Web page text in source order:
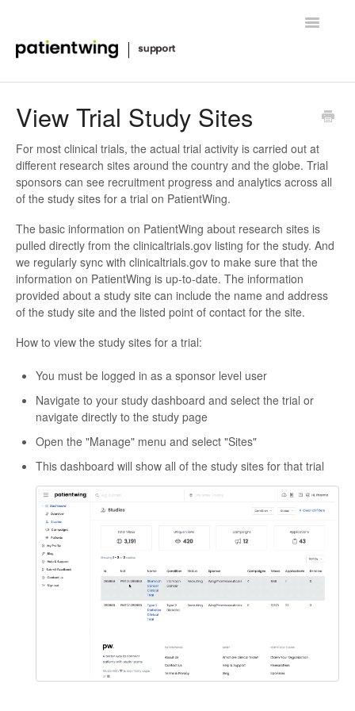
Toggle
Advanced Features
Release Notes & News
Contact
View Trial Study Sites
For most clinical trials, the actual trial activity is carried out at
different research sites around the country and the globe. Trial
sponsors can see recruitment progress and analytics across all
of the study sites for a trial on PatientWing.
The basic information on PatientWing about research sites is
pulled directly from the clinicaltrials.gov listing for the study. And
we regularly sync with clinicaltrials.gov to make sure that the
information on PatientWing is up-to-date. The information
provided about a study site can include the name and address
of the study site and the listed point of contact for the site.
How to view the study sites for a trial:
You must be logged in as a sponsor level user
Navigate to your study dashboard and select the trial or
navigate directly to the study page
Open the "Manage" menu and select "Sites"
This dashboard will show all of the study sites for that trial